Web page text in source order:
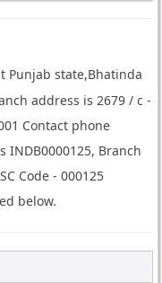
Punjab state,Bhatinda
address is 2679 / c -
Contact phone
INDB0000125, Branch
Code - 000125
below.